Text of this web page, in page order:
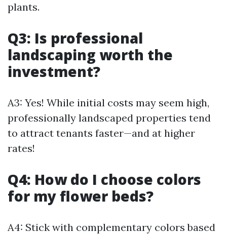
plants.
Q3: Is professional
landscaping worth the
investment?
A3: Yes! While initial costs may seem high,
professionally landscaped properties tend
to attract tenants faster—and at higher
rates!
Q4: How do I choose colors
for my flower beds?
A4: Stick with complementary colors based